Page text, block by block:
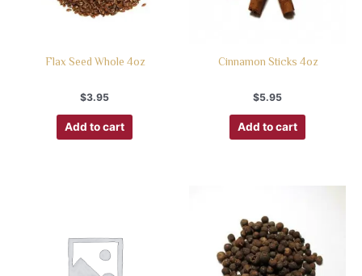
Flax Seed Whole 4oz
$3.95
Add to cart
Cinnamon Sticks 4oz
$5.95
Add to cart